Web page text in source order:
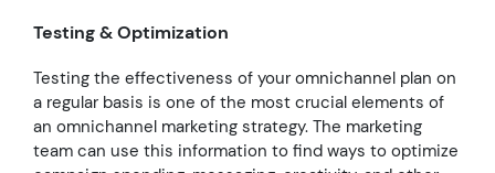
Testing & Optimization
Testing the effectiveness of your omnichannel plan on
a regular basis is one of the most crucial elements of
an omnichannel marketing strategy. The marketing
team can use this information to find ways to optimize